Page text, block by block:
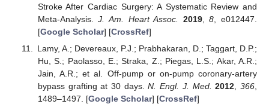
Stroke After Cardiac Surgery: A Systematic Review and
Meta-Analysis.J. Am. Heart Assoc. 2019,8 , e012447.
[Google Scholar] [CrossRef]
Lamy, A.; Devereaux, P.J.; Prabhakaran, D.; Taggart, D.P.;
Hu, S.; Paolasso, E.; Straka, Z.; Piegas, L.S.; Akar, A.R.;
Jain, A.R.; et al. Off-pump or on-pump coronary-artery
bypass grafting at 30 days.N. Engl. J. Med. 2012,366,
1489–1497. [Google Scholar] [CrossRef]